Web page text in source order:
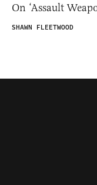
On ‘Assault
SHAWN FLEETWOOD